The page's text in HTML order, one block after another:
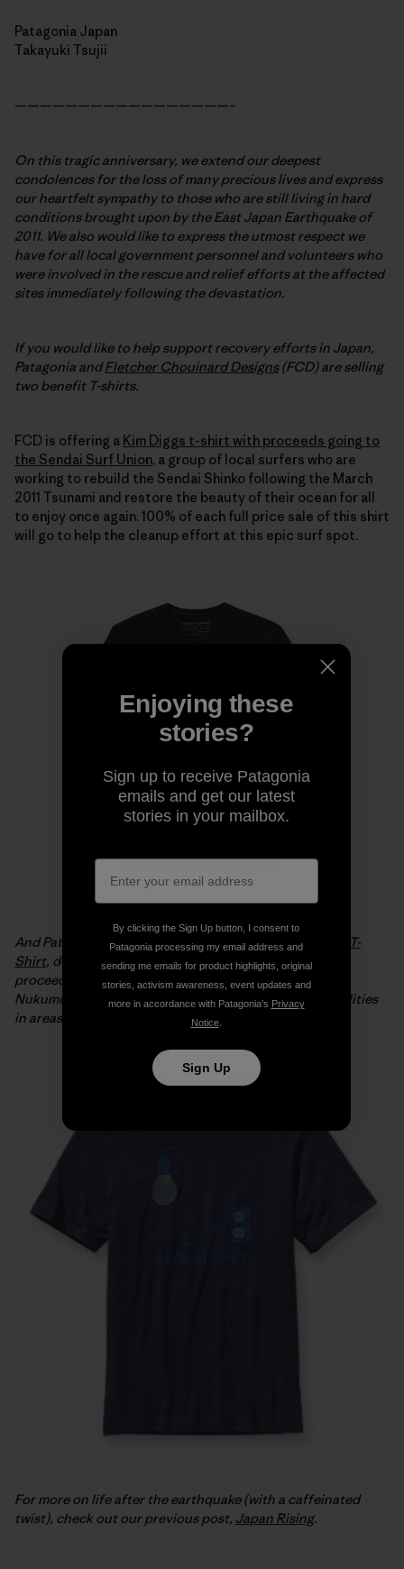
Patagonia Japan
Takayuki Tsujii
—————————————————–
On this tragic anniversary, we extend our deepest
condolences for the loss of many precious lives and express
our heartfelt sympathy to those who are still living in hard
conditions brought upon by the East Japan Earthquake of
2011. We also would like to express the utmost respect we
have for all local government personnel and volunteers who
were involved in the rescue and relief efforts at the affected
sites immediately following the devastation.
If you would like to help support recovery efforts in Japan,
Patagonia andFletcher Chouinard Designs(FCD) are selling
two benefit T-shirts.
FCD is offering a Kim Diggs t-shirt with proceeds going to
the Sendai Surf Union, a group of local surfers who are
working to rebuild the Sendai Shinko following the March
2011 Tsunami and restore the beauty of their ocean for all
to enjoy once again. 100% of each full price sale of this shirt
will go to help the cleanup effort at this epic surf spot.
And Patagonia is offering theLive Simply Japan Relief T-
Shirt, designed by Geoff McFetridge, with 100% of the
proceeds from full-price sales going to the Tsunagari
Nukumori Project to help install renewable energy facilities
in areas of Japan affected by the tsunami.
For more on life after the earthquake (with a caffeinated
twist), check out our previous post, Japan Rising.
Enjoying these
stories?
Sign up to receive Patagonia
emails and get our latest
stories in your mailbox.
By clicking the Sign Up button, I consent to
Patagonia processing my email address and
sending me emails for product highlights, original
stories, activism awareness, event updates and
more in accordance with Patagonia’s Privacy
Notice.
Sign Up